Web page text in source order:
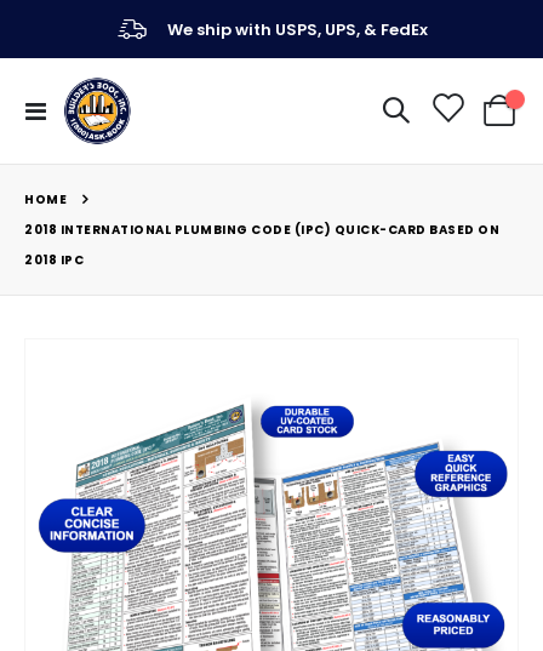
We ship with USPS, UPS, & FedEx
Toggle
Nav
My
HOME
2018 INTERNATIONAL PLUMBING CODE (IPC) QUICK-CARD BASED ON
2018 IPC
images
gallery